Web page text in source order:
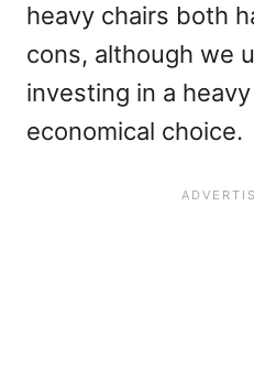
heavy chairs both
cons, although we
investing in a
economical choice.